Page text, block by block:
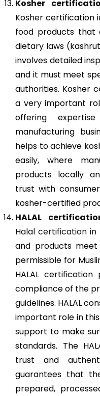
Kosher
Kosher certification
food products that
dietary laws
involves detailed
and it must meet
authorities. Kosher
a very important
offering
manufacturing
helps to achieve
easily, where
products locally
trust with
kosher-certified
HALAL
Halal certification in
and products
permissible for
HALAL
compliance of the
guidelines. HALAL
important role in
support to make
standards. The
trust and
guarantees that
prepared,